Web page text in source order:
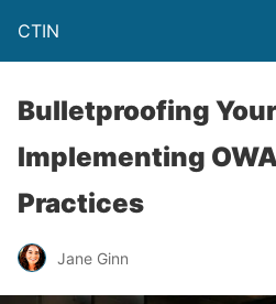
CTIN
Bulletproofing
Implementing
Practices
Jane Ginn